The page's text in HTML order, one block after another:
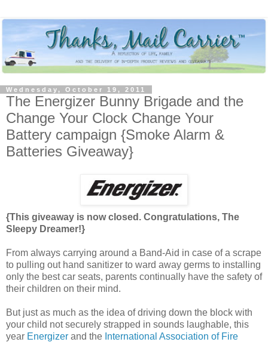
Wednesday, October 19, 2011
The Energizer Bunny Brigade and the
Change Your Clock Change Your
Battery campaign {Smoke Alarm &
Batteries Giveaway}
{This giveaway is now closed. Congratulations, The
Sleepy Dreamer!}
From always carrying around a Band-Aid in case of a scrape
to pulling out hand sanitizer to ward away germs to installing
only the best car seats, parents continually have the safety of
their children on their mind.
But just as much as the idea of driving down the block with
your child not securely strapped in sounds laughable, this
year Energizer and the International Association of Fire